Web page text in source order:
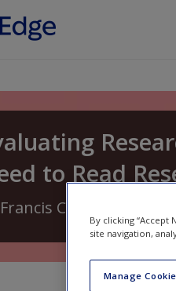
to Read
Francis C. Dane
By clicking
site navigation,
Manage